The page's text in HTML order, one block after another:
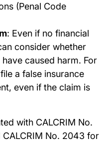
(Penal Code
: Even if no financial
consider whether
caused harm. For
a false insurance
even if the claim is
with CALCRIM No.
No. 2043 for